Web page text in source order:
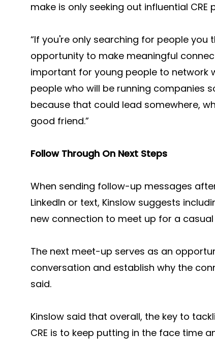
make is only seeking out influential
“If you're only searching for people
opportunity to make meaningful
important for young people to network
people who will be running companies
because that could lead somewhere,
good friend.”
Follow Through On Next Steps
When sending follow-up messages
LinkedIn or text, Kinslow suggests
new connection to meet up for a
The next meet-up serves as an
conversation and establish why the
said.
Kinslow said that overall, the key to
CRE is to keep putting in the face time